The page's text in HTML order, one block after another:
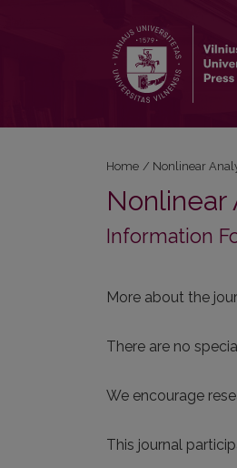
Home / Nonlinear
Nonlinear
Information
More about the
There are no
We encourage
This journal